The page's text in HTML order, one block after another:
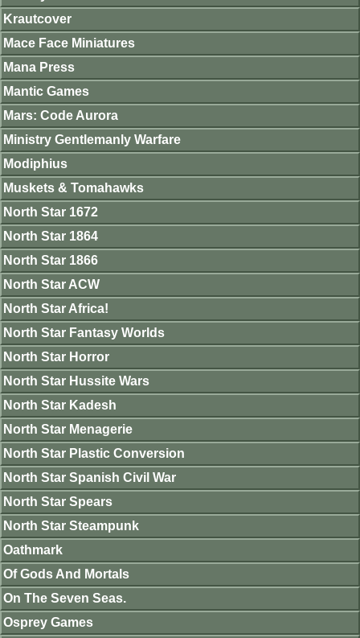
Krautcover
Mace Face Miniatures
Mana Press
Mantic Games
Mars: Code Aurora
Ministry Gentlemanly Warfare
Modiphius
Muskets & Tomahawks
North Star 1672
North Star 1864
North Star 1866
North Star ACW
North Star Africa!
North Star Fantasy Worlds
North Star Horror
North Star Hussite Wars
North Star Kadesh
North Star Menagerie
North Star Plastic Conversion
North Star Spanish Civil War
North Star Spears
North Star Steampunk
Oathmark
Of Gods And Mortals
On The Seven Seas.
Osprey Games